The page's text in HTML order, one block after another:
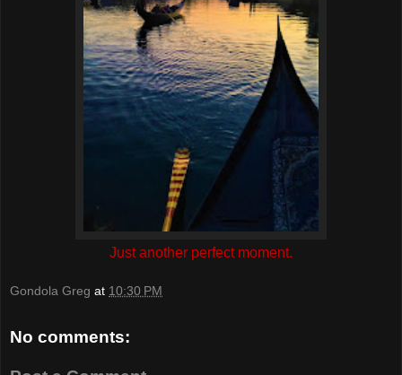
Just another perfect moment.
Gondola Greg at 10:30 PM
No comments: